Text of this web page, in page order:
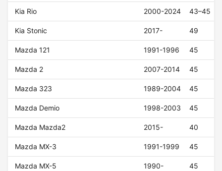
Kia Rio 2000-2024 43–45
Kia Stonic 2017- 49
Mazda 121 1991-1996 45
Mazda 2 2007-2014 45
Mazda 323 1989-2004 45
Mazda Demio 1998-2003 45
Mazda Mazda2 2015- 40
Mazda MX-3 1991-1999 45
Mazda MX-5 1990- 45